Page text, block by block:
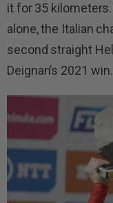
it for 35
alone, the Italian
second straight
Deignan’s 2021 win.